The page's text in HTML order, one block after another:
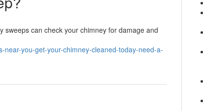
sweeps can check your chimney for damage and
you-get-your-chimney-cleaned-today-need-a-